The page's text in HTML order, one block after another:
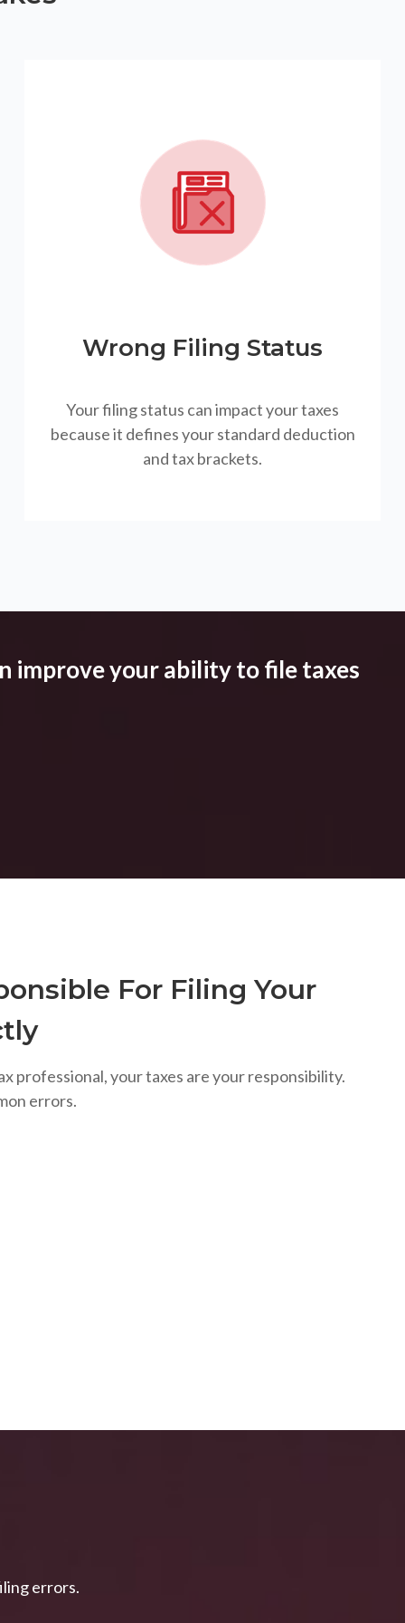
Wrong Filing Status
Your filing status can impact your taxes
because it defines your standard deduction
and tax brackets.
improve your ability to file taxes
For Filing Your
professional, your taxes are your responsibility.
errors.
errors.